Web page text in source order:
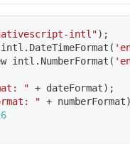
intl") ;
intl.DateTimeFormat (
intl.NumberFormat (
" + dateFormat) ;
" + numberFormat)